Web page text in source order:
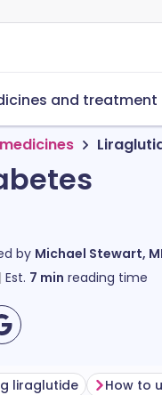
and treatment
by Michael Stewart,
Est. 7 min reading time
liraglutide How to